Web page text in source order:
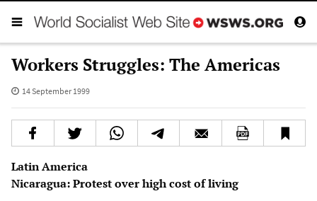
Workers Struggles: The Americas
14 September 1999
Latin America
Nicaragua: Protest over high cost of living